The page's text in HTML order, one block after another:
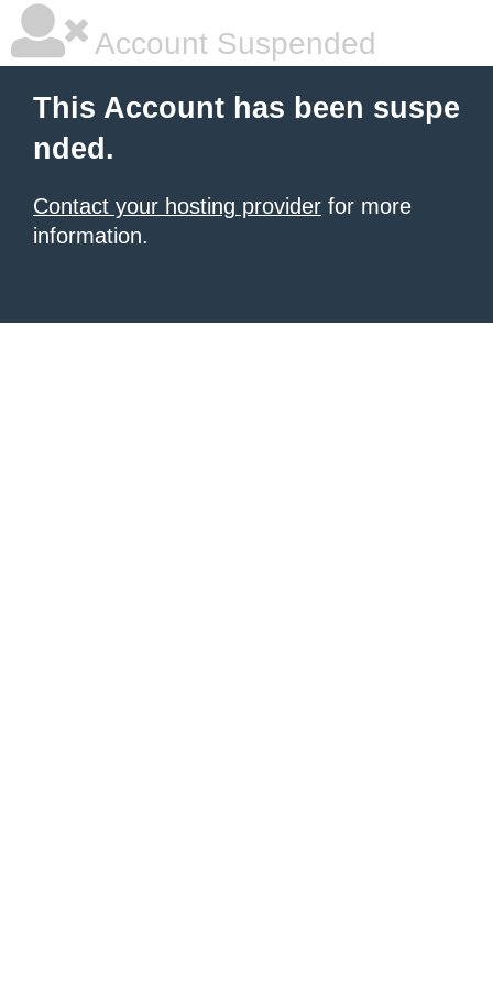
Account Suspended
This Account has been suspe
nded.
Contact your hosting provider for more
information.